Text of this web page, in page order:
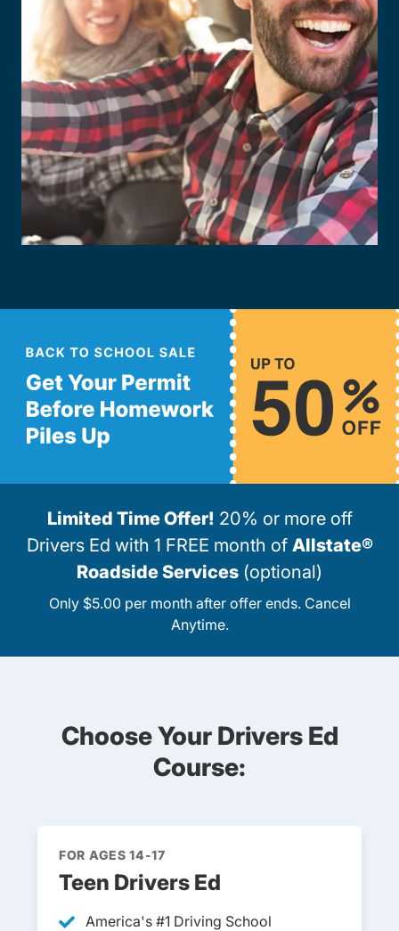
Limited Time Offer! 20% or more off
Drivers Ed with 1 FREE month of Allstate®
Roadside Services (optional)
Only $5.00 per month after offer ends. Cancel
Anytime.
Choose Your Drivers Ed
Course:
FOR AGES 14-17
Teen Drivers Ed
America's #1 Driving School